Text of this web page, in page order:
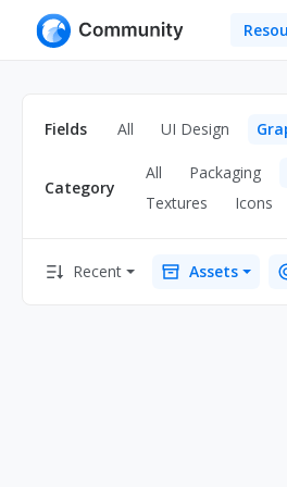
Fields All UI Design
Category
All Packaging
Textures
Icons
Recent Assets